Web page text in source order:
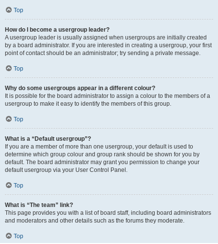
Top
How do I become a usergroup leader?
A usergroup leader is usually assigned when usergroups are initially created
by a board administrator. If you are interested in creating a usergroup, your first
point of contact should be an administrator; try sending a private message.
Top
Why do some usergroups appear in a different colour?
It is possible for the board administrator to assign a colour to the members of a
usergroup to make it easy to identify the members of this group.
Top
What is a “Default usergroup”?
If you are a member of more than one usergroup, your default is used to
determine which group colour and group rank should be shown for you by
default. The board administrator may grant you permission to change your
default usergroup via your User Control Panel.
Top
What is “The team” link?
This page provides you with a list of board staff, including board administrators
and moderators and other details such as the forums they moderate.
Top